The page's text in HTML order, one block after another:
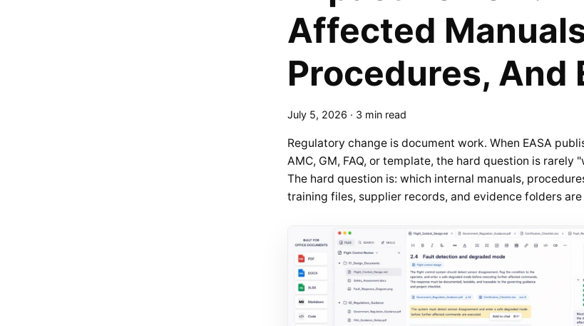
Affected
Procedures, And
July 5, 2026 · 3 min read
Regulatory change is document work. When EASA
AMC, GM, FAQ, or template, the hard question is rarely
The hard question is: which internal manuals,
training files, supplier records, and evidence folders